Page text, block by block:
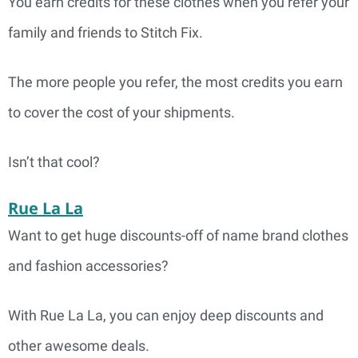
family and friends to Stitch Fix.
The more people you refer, the most credits you earn
to cover the cost of your shipments.
Isn’t that cool?
Rue La La
Want to get huge discounts-off of name brand clothes
and fashion accessories?
With Rue La La, you can enjoy deep discounts and
other awesome deals.